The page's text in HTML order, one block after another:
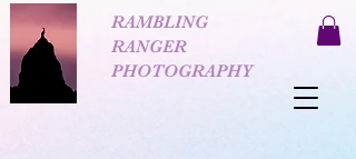
RAMBLING
RANGER
PHOTOGRAPHY